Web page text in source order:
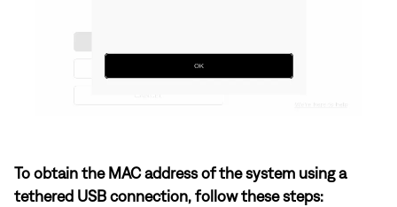
To obtain the MAC address of the system using a
tethered USB connection, follow these steps: